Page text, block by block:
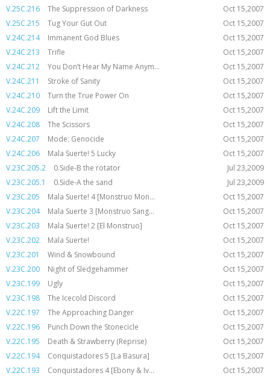
V.25C.216
The Suppression of Darkness
Oct 15,2007
V.25C.215
Tug Your Gut Out
Oct 15,2007
V.24C.214
Immanent God Blues
Oct 15,2007
V.24C.213
Trifle
Oct 15,2007
V.24C.212
You Don’t Hear My Name Anym...
Oct 15,2007
V.24C.211
Stroke of Sanity
Oct 15,2007
V.24C.210
Turn the True Power On
Oct 15,2007
V.24C.209
Lift the Limit
Oct 15,2007
V.24C.208
The Scissors
Oct 15,2007
V.24C.207
Mode: Genocide
Oct 15,2007
V.24C.206
Mala Suerte! 5 Lucky
Oct 15,2007
V.23C.205.2
0.Side-B the rotator
Jul 23,2009
V.23C.205.1
0.Side-A the sand
Jul 23,2009
V.23C.205
Mala Suerte! 4 [Monstruo Mon...
Oct 15,2007
V.23C.204
Mala Suerte 3 [Monstruo Sang...
Oct 15,2007
V.23C.203
Mala Suerte! 2 [El Monstruo]
Oct 15,2007
V.23C.202
Mala Suerte!
Oct 15,2007
V.23C.201
Wind & Snowbound
Oct 15,2007
V.23C.200
Night of Sledgehammer
Oct 15,2007
V.23C.199
Ugly
Oct 15,2007
V.23C.198
The Icecold Discord
Oct 15,2007
V.22C.197
The Approaching Danger
Oct 15,2007
V.22C.196
Punch Down the Stonecicle
Oct 15,2007
V.22C.195
Death & Strawberry (Reprise)
Oct 15,2007
V.22C.194
Conquistadores 5 [La Basura]
Oct 15,2007
V.22C.193
Conquistadores 4 [Ebony & Iv...
Oct 15,2007